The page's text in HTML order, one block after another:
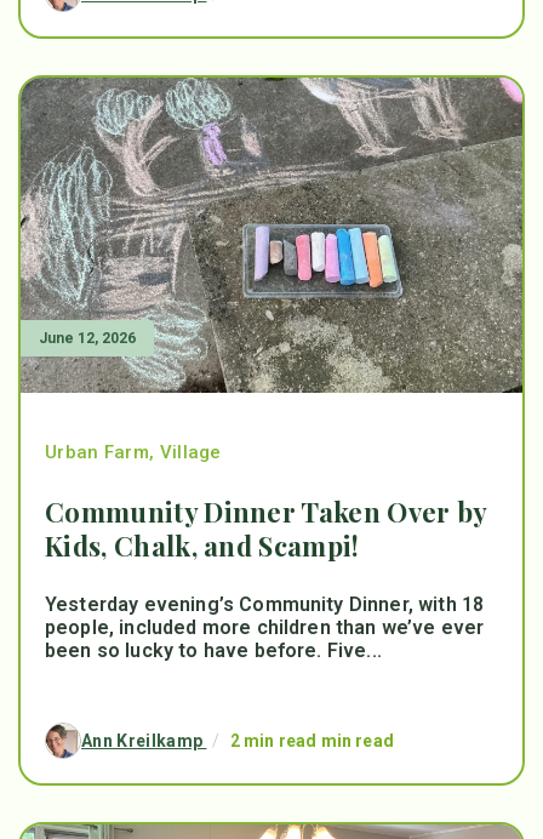
June 12, 2026
Urban Farm, Village
Community Dinner Taken Over by
Kids, Chalk, and Scampi!
Yesterday evening’s Community Dinner, with 18
people, included more children than we’ve ever
been so lucky to have before. Five...
Ann Kreilkamp / 2 min read min read